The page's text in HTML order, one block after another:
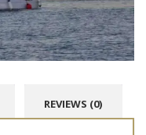
REVIEWS (0)